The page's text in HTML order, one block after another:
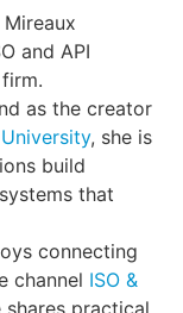
and API
firm.
as the creator
, she is
build
that
connecting
channel ISO &